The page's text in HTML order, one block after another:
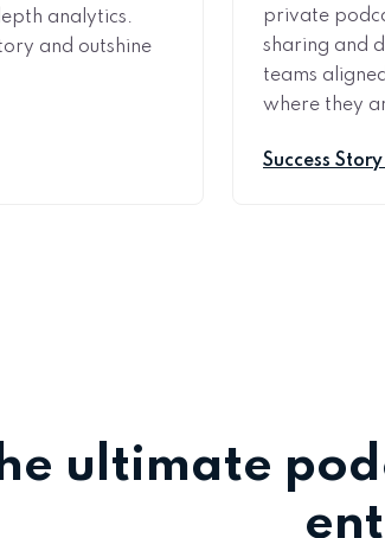
analytics.
and outshine
private
sharing and
teams
where they
Success Story
ultimate